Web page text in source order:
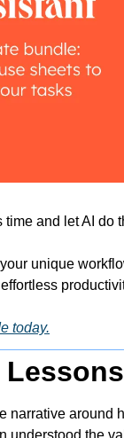
time and let AI do
unique
today.
narrative around
understood the